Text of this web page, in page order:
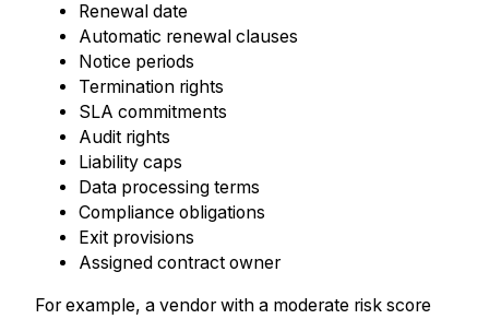
Renewal date
Automatic renewal clauses
Notice periods
Termination rights
SLA commitments
Audit rights
Liability caps
Data processing terms
Compliance obligations
Exit provisions
Assigned contract owner
For example, a vendor with a moderate risk score